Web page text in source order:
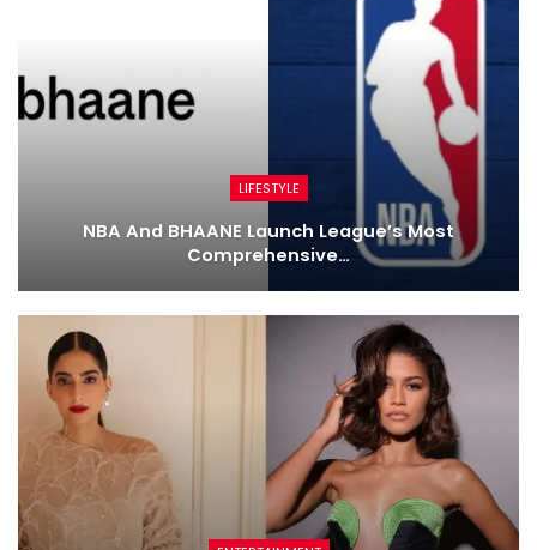
LIFESTYLE
NBA And BHAANE Launch League’s Most
Comprehensive…